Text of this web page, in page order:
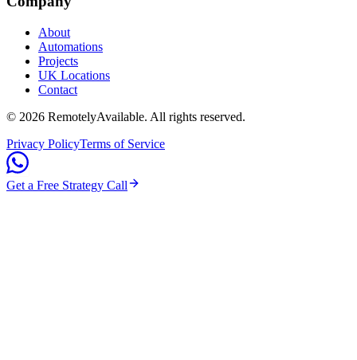
About
Automations
Projects
UK Locations
Contact
© 2026 RemotelyAvailable. All rights reserved.
Privacy PolicyTerms of Service
Get a Free Strategy Call